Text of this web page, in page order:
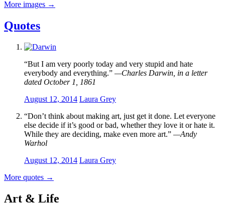
More images →
Quotes
“But I am very poorly today and very stupid and hate
everybody and everything.” —Charles Darwin, in a letter
dated October 1, 1861
August 12, 2014 Laura Grey
“Don’t think about making art, just get it done. Let everyone
else decide if it’s good or bad, whether they love it or hate it.
While they are deciding, make even more art.” —Andy
Warhol
August 12, 2014 Laura Grey
More quotes →
Art & Life